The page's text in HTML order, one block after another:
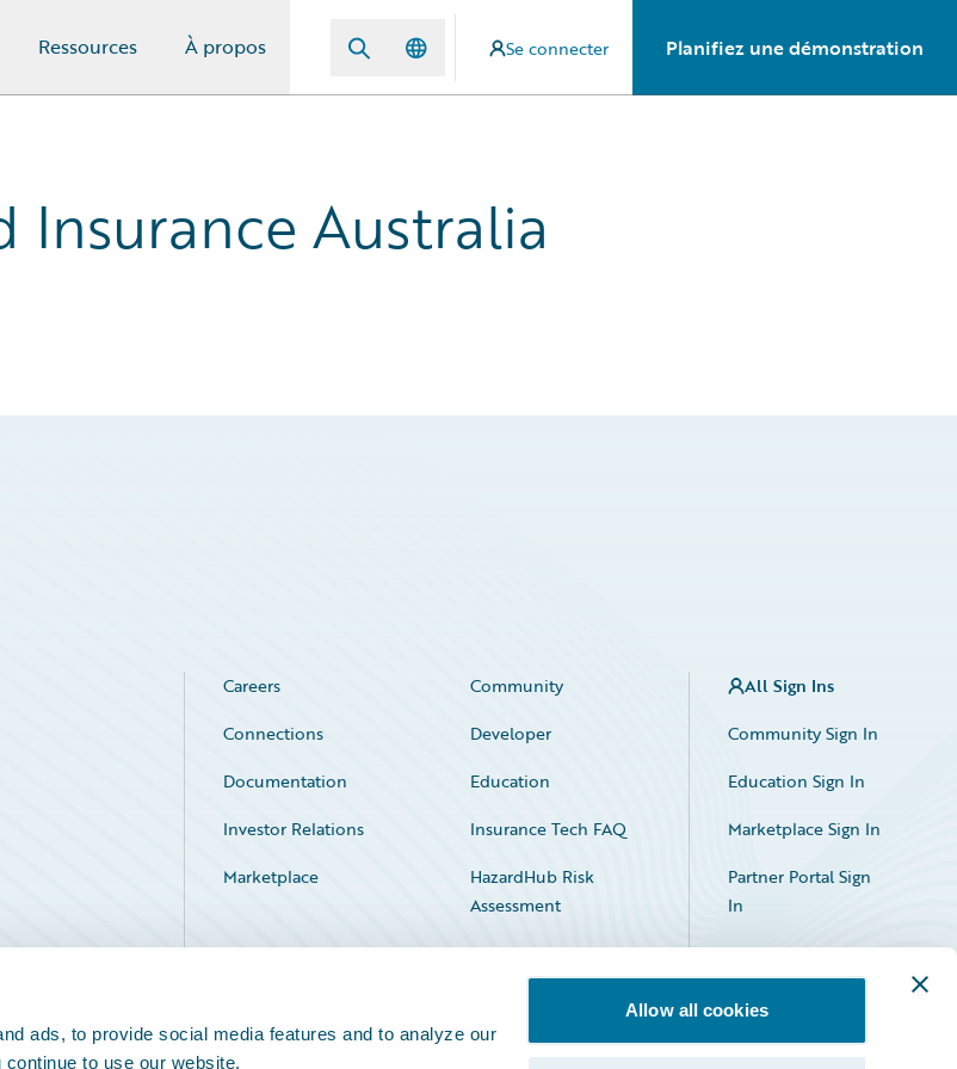
ads, to provide social media features and to analyze our
to use our website.
Allow all cookies
Ressources À propos Se connecter Planifiez une démonstration
Insurance Australia
Careers
Community
Connections
Developer
Documentation
Education
Investor Relations
Insurance Tech FAQ
Marketplace
HazardHub Risk
Assessment
Service Status
All Sign Ins
Community Sign In
Education Sign In
Marketplace Sign In
Partner Portal Sign
In